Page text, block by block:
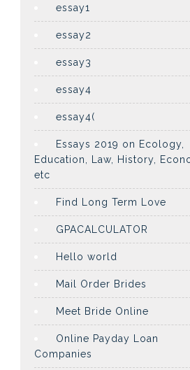
essay1
essay2
essay3
essay4
essay4(
Essays 2019 on Ecology,
Education, Law, History,
etc
Find Long Term Love
GPACALCULATOR
Hello world
Mail Order Brides
Meet Bride Online
Online Payday Loan
Companies